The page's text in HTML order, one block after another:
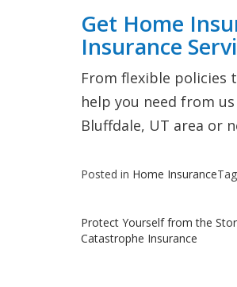
Get Home
Insurance
From flexible policies
help you need from
Bluffdale, UT area or
Posted in Home Insurance
Post
navigation
Protect Yourself from the
Catastrophe Insurance